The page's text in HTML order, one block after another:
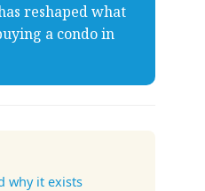
reshaped what
a condo in
why it exists